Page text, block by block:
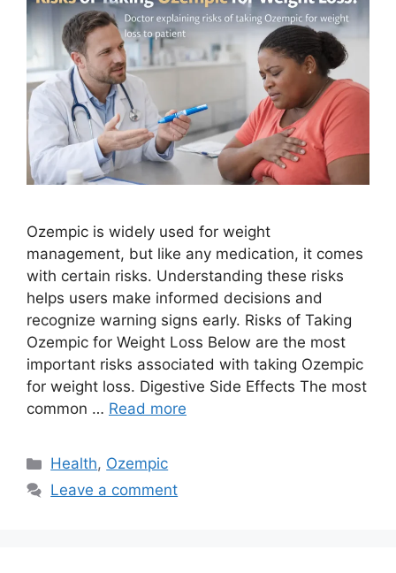
Ozempic is widely used for weight
management, but like any medication, it comes
with certain risks. Understanding these risks
helps users make informed decisions and
recognize warning signs early. Risks of Taking
Ozempic for Weight Loss Below are the most
important risks associated with taking Ozempic
for weight loss. Digestive Side Effects The most
common … Read more
Categories
Health, Ozempic
Leave a comment